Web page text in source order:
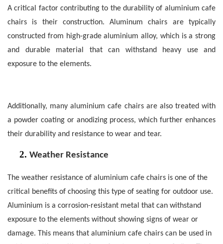
A critical factor contributing to the durability of aluminium cafe
chairs is their construction. Aluminum chairs are typically
constructed from high-grade aluminium alloy, which is a strong
and durable material that can withstand heavy use and
exposure to the elements.
Additionally, many aluminium cafe chairs are also treated with
a powder coating or anodizing process, which further enhances
their durability and resistance to wear and tear.
2. Weather Resistance
The weather resistance of aluminium cafe chairs is one of the
critical benefits of choosing this type of seating for outdoor use.
Aluminium is a corrosion-resistant metal that can withstand
exposure to the elements without showing signs of wear or
damage. This means that aluminium cafe chairs can be used in